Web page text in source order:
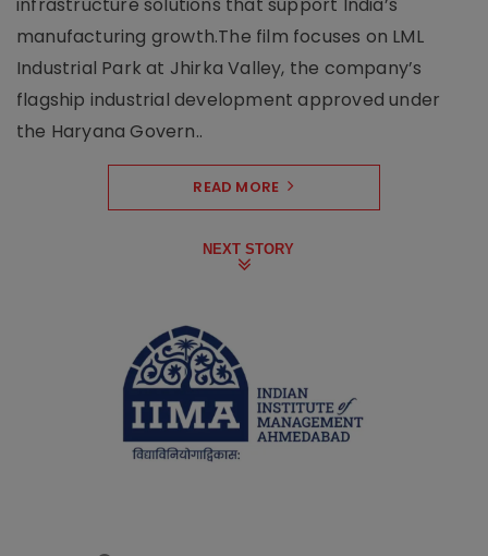
manufacturing growth.The film focuses on LML
Industrial Park at Jhirka Valley, the company’s
flagship industrial development approved under
the Haryana Govern..
READ MORE
NEXT STORY